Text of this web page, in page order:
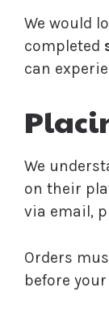
We would
completed
can
We
on their
via email,
Orders
before